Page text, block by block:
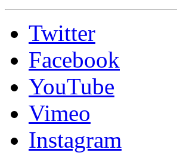
Twitter
Facebook
YouTube
Vimeo
Instagram